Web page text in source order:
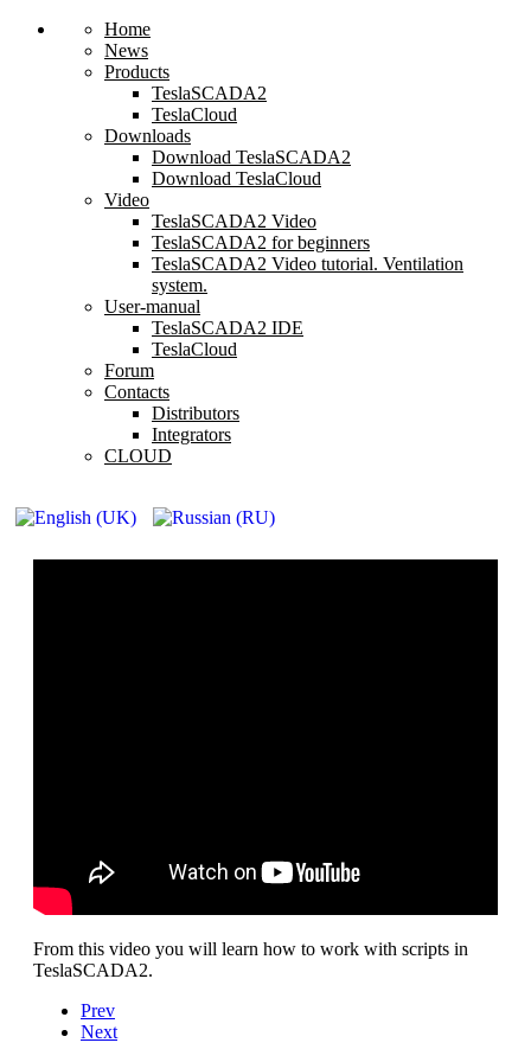
Home
News
Products
TeslaSCADA2
TeslaCloud
Downloads
Download TeslaSCADA2
Download TeslaCloud
Video
TeslaSCADA2 Video
TeslaSCADA2 for beginners
TeslaSCADA2 Video tutorial. Ventilation
system.
User-manual
TeslaSCADA2 IDE
TeslaCloud
Forum
Contacts
Distributors
Integrators
CLOUD
From this video you will learn how to work with scripts in
TeslaSCADA2.
Prev
Next